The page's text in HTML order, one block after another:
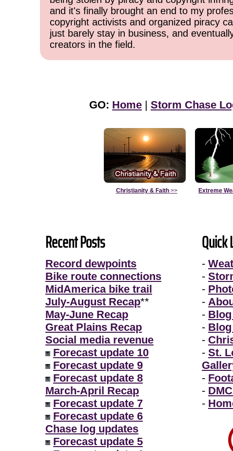
and it's finally brought an end to my
copyright activists and organized piracy
just barely stay in business, and
creators in the field.
GO: Home | Storm Chase
Christianity & Faith>> Extreme
Recent Posts
Record dewpoints
Bike route connections
MidAmerica bike trail
July-August Recap**
May-June Recap
Great Plains Recap
Social media revenue
Forecast update 10
Forecast update 9
Forecast update 8
March-April Recap
Forecast update 7
Forecast update 6
Chase log updates
Forecast update 5
Quick
-
-
-
-
-
-
-
- St.
-
-
-